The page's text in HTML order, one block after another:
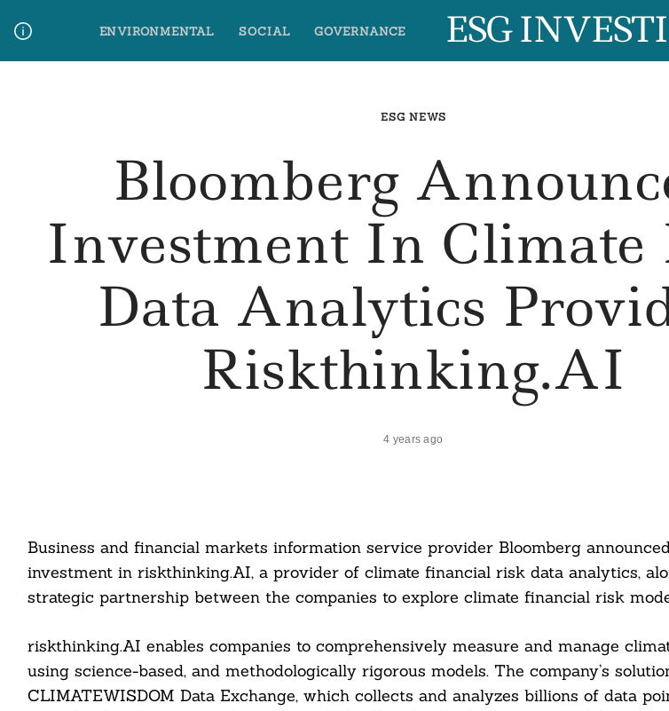
content
ENVIRONMENTAL SOCIAL GOVERNANCE ESG
ESG NEWS
Bloomberg
Investment In Climate
Data Analytics
Riskthinking.AI
4 years ago
Business and financial markets information service provider Bloomberg
investment in riskthinking.AI, a provider of climate financial risk data analytics,
strategic partnership between the companies to explore climate financial risk
riskthinking.AI enables companies to comprehensively measure and manage
using science-based, and methodologically rigorous models. The company’s
CLIMATEWISDOM Data Exchange, which collects and analyzes billions of data